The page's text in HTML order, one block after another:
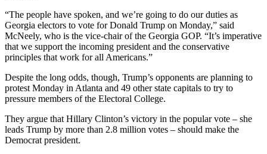
“The people have spoken, and we’re going to do our duties as
Georgia electors to vote for Donald Trump on Monday,” said
McNeely, who is the vice-chair of the Georgia GOP. “It’s imperative
that we support the incoming president and the conservative
principles that work for all Americans.”
Despite the long odds, though, Trump’s opponents are planning to
protest Monday in Atlanta and 49 other state capitals to try to
pressure members of the Electoral College.
They argue that Hillary Clinton’s victory in the popular vote – she
leads Trump by more than 2.8 million votes – should make the
Democrat president.